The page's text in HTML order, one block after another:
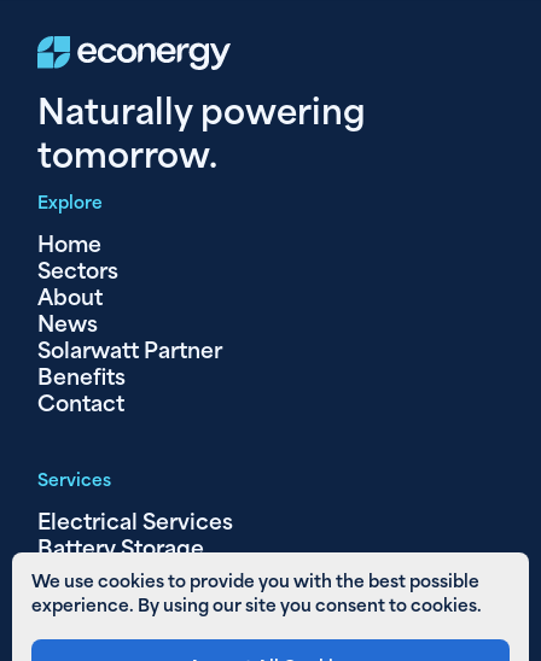
We use cookies to provide you with the best possible
experience. By using our site you consent to cookies.
Naturally powering
tomorrow.
Explore
Home
Sectors
About
News
Solarwatt Partner
Benefits
Contact
Services
Electrical Services
Battery Storage
Solar PV